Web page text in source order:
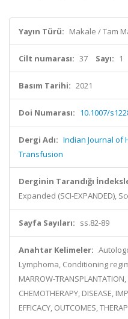
Yayın Türü: Makale / Tam
Cilt numarası: 37 Sayı: 1
Basım Tarihi: 2021
Doi Numarası: 10.1007/
Dergi Adı: Indian Journal of
Transfusion
Derginin Tarandığı
Expanded (SCI-EXPANDED),
Sayfa Sayıları: ss.82-89
Anahtar Kelimeler:
Lymphoma, Conditioning
MARROW-
CHEMOTHERAPY, DISEASE,
EFFICACY, OUTCOMES,